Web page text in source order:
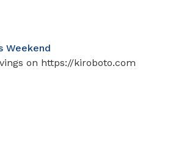
Weekend
on https://kiroboto.com